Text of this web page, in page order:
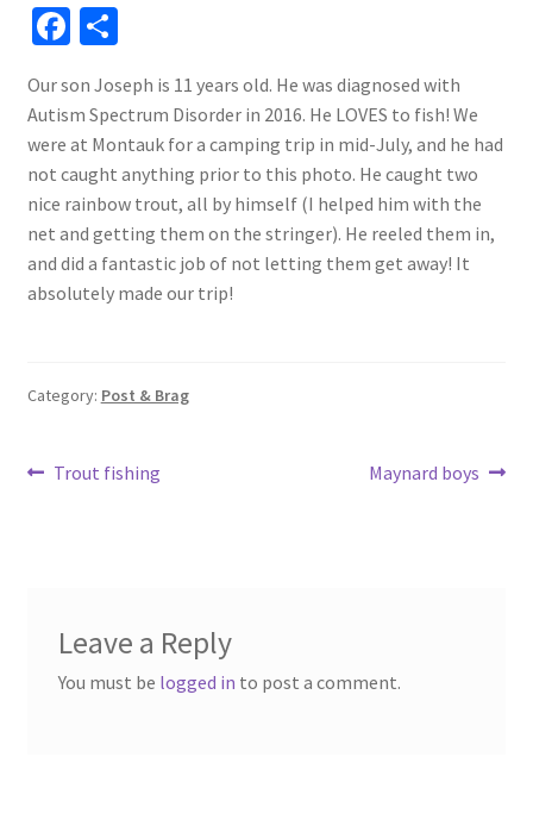
Fa
b
o
o
k
S
ar
e
Our son Joseph is 11 years old. He was diagnosed with
Autism Spectrum Disorder in 2016. He LOVES to fish! We
were at Montauk for a camping trip in mid-July, and he had
not caught anything prior to this photo. He caught two
nice rainbow trout, all by himself (I helped him with the
net and getting them on the stringer). He reeled them in,
and did a fantastic job of not letting them get away! It
absolutely made our trip!
Category: Post & Brag
Post
Previous
Trout fishing
Next
Maynard boys
Leave a Reply
You must be logged in to post a comment.